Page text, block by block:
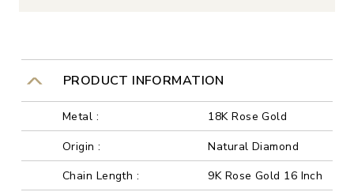
PRODUCT INFORMATION
Metal :
18K Rose Gold
Origin :
Natural Diamond
Chain Length :
9K Rose Gold 16 Inch